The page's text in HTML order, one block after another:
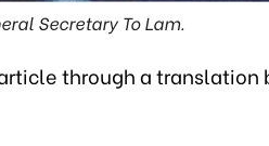
Secretary To Lam.
through a translation